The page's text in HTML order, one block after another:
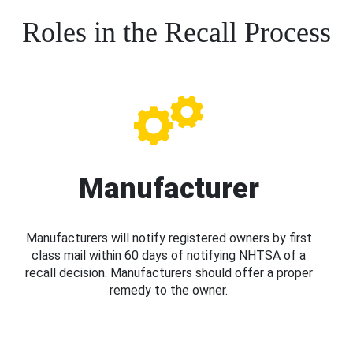
Roles in the Recall Process
Manufacturer
Manufacturers will notify registered owners by first
class mail within 60 days of notifying NHTSA of a
recall decision. Manufacturers should offer a proper
remedy to the owner.